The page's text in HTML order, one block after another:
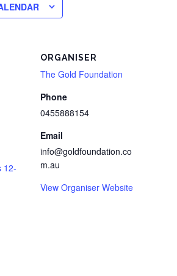
12-
ORGANISER
The Gold Foundation
Phone
0455888154
Email
info@goldfoundation.co
m.au
View Organiser Website